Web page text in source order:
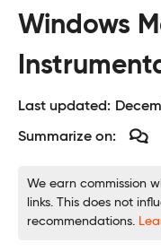
Windows
Last updated:
Summarize on:
We earn commission
links. This does not
recommendations.